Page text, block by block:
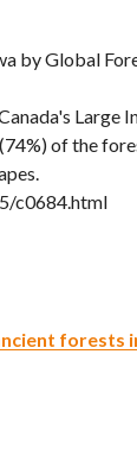
by Global
Large
of the
c0684.html
forests